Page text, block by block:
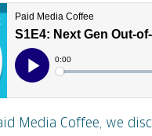
Media Coffee, we